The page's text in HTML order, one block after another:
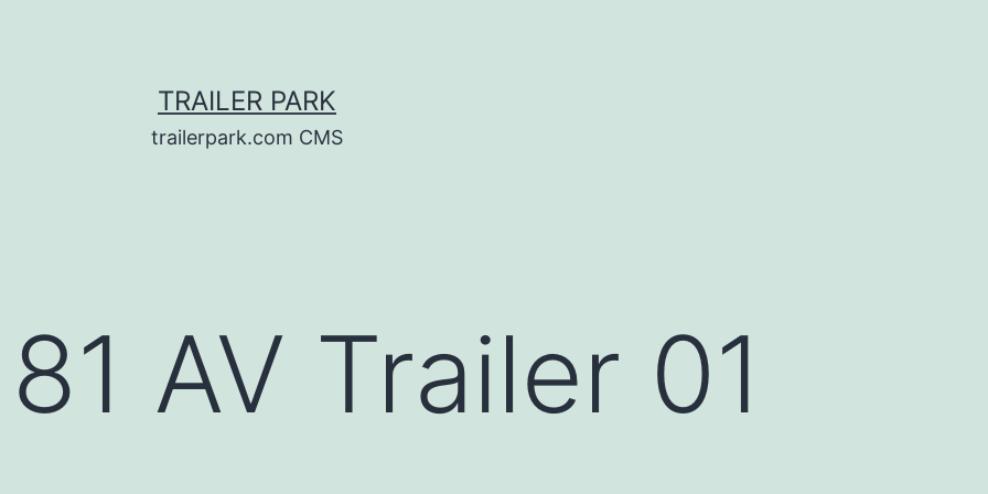
TRAILER PARK
trailerpark.com CMS
AV Trailer 01